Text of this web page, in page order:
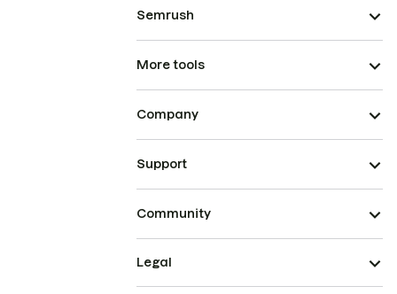
Semrush
More tools
Company
Support
Community
Legal